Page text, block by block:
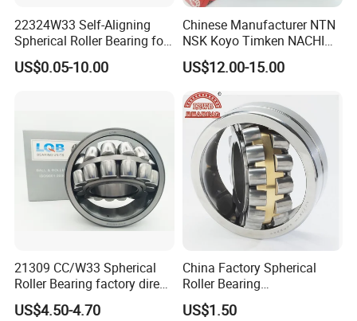
22324W33 Self-Aligning
Spherical Roller Bearing for
Mining Drilling Construction
Wind Energy
US$0.05-10.00
Chinese Manufacturer NTN
NSK Koyo Timken NACHI
Spherical Roller Bearing
22215e1 22215-E1 Self-
Aligning Roller Bearing
US$12.00-15.00
21309 CC/W33 Spherical
Roller Bearing factory direct
supply good quality
US$4.50-4.70
China Factory Spherical
Roller Bearing
22220caw33c3/C0
US$1.50